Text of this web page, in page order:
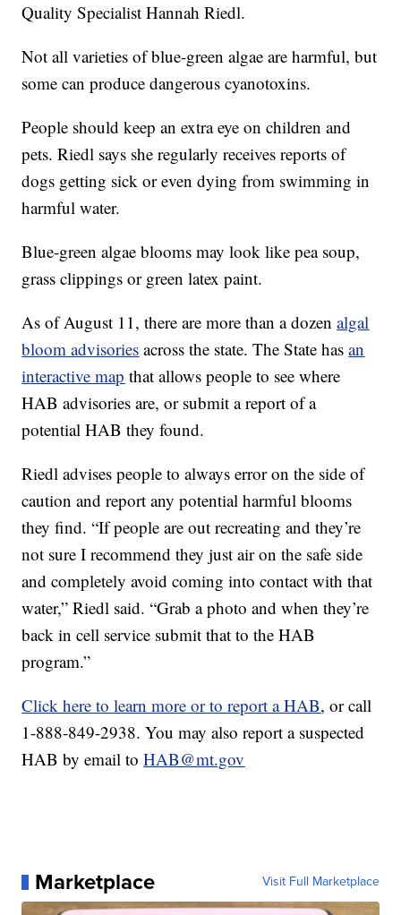
Quality Specialist Hannah Riedl.
Not all varieties of blue-green algae are harmful, but
some can produce dangerous cyanotoxins.
People should keep an extra eye on children and
pets. Riedl says she regularly receives reports of
dogs getting sick or even dying from swimming in
harmful water.
Blue-green algae blooms may look like pea soup,
grass clippings or green latex paint.
As of August 11, there are more than a dozenalgal
bloom advisories across the state. The State hasan
interactive map that allows people to see where
HAB advisories are, or submit a report of a
potential HAB they found.
Riedl advises people to always error on the side of
caution and report any potential harmful blooms
they find. “If people are out recreating and they’re
not sure I recommend they just air on the safe side
and completely avoid coming into contact with that
water,” Riedl said. “Grab a photo and when they’re
back in cell service submit that to the HAB
program.”
Click here to learn more or to report a HAB, or call
1-888-849-2938. You may also report a suspected
HAB by email toHAB@mt.gov
Marketplace Visit Full Marketplace